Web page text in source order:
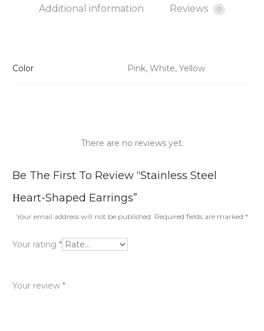
Additional information Reviews 0
Color Pink, White, Yellow
R
e
v
i
w
There are no reviews yet.
Be The First To Review “Stainless Steel
Ηeart-Shaped Earrings”
Your email address will not be published. Required fields are marked *
Your rating *
Your review *